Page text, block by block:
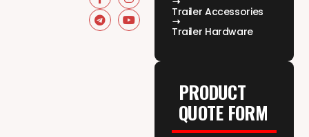
Trailer Accessories
Trailer Hardware
PRODUCT
QUOTE FORM